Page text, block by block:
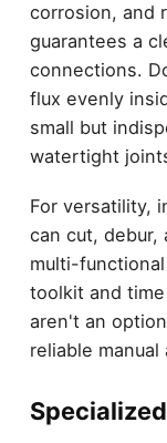
corrosion, and
guarantees a
connections.
flux evenly
small but
watertight
For versatility,
can cut, debur,
multi-
toolkit and
aren't an
reliable